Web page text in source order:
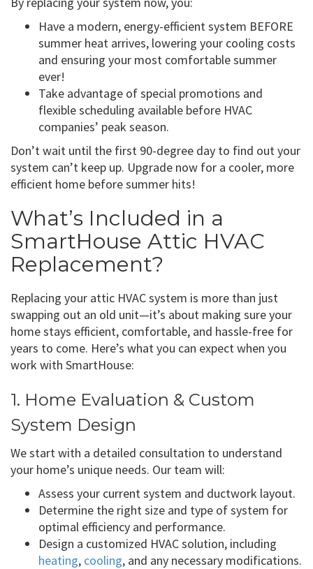
Have a modern, energy-efficient system BEFORE
summer heat arrives, lowering your cooling costs
and ensuring your most comfortable summer
ever!
Take advantage of special promotions and
flexible scheduling available before HVAC
companies’ peak season.
Don’t wait until the first 90-degree day to find out your
system can’t keep up. Upgrade now for a cooler, more
efficient home before summer hits!
What’s Included in a
SmartHouse Attic HVAC
Replacement?
Replacing your attic HVAC system is more than just
swapping out an old unit—it’s about making sure your
home stays efficient, comfortable, and hassle-free for
years to come. Here’s what you can expect when you
work with SmartHouse:
1. Home Evaluation & Custom
System Design
We start with a detailed consultation to understand
your home’s unique needs. Our team will:
Assess your current system and ductwork layout.
Determine the right size and type of system for
optimal efficiency and performance.
Design a customized HVAC solution, including
heating, cooling, and any necessary modifications.